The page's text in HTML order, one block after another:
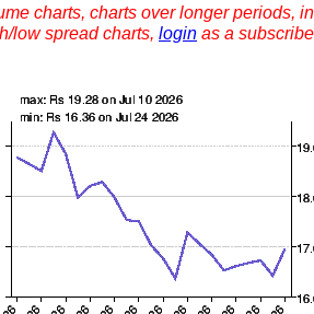
charts, charts over longer periods,
low spread charts, login as a